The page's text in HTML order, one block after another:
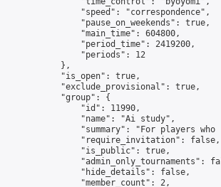
                "speed": "correspondence",
                "pause_on_weekends": true,
                "main_time": 604800,
                "period_time": 2419200,
                "periods": 12
            },
            "is_open": true,
            "exclude_provisional": true,
            "group": {
                "id": 11990,
                "name": "Ai study",
"summary": "For players
                "require_invitation": false,
                "is_public": true,
"admin_only_tournaments":
                "hide_details": false,
                "member_count": 2,